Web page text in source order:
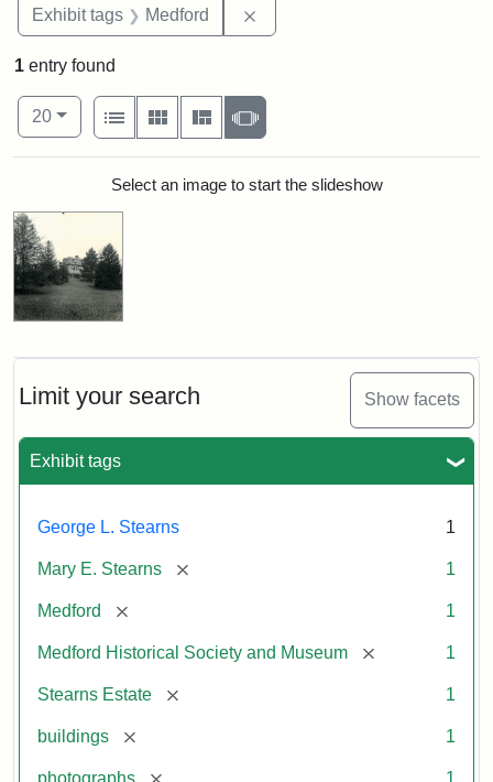
Exhibit tags Medford
Limit your search Show facets
Exhibit tags
George L. Stearns 1
Mary E. Stearns [remove] 1
Medford [remove] 1
Medford Historical Society and Museum [remove] 1
Stearns Estate [remove] 1
buildings [remove] 1
photographs [remove] 1
1 entry found
Number of results to display per page
20per page
View results as:
List
Gallery MasonrySlideshow
Search ResultsSelect an image to start the slideshow